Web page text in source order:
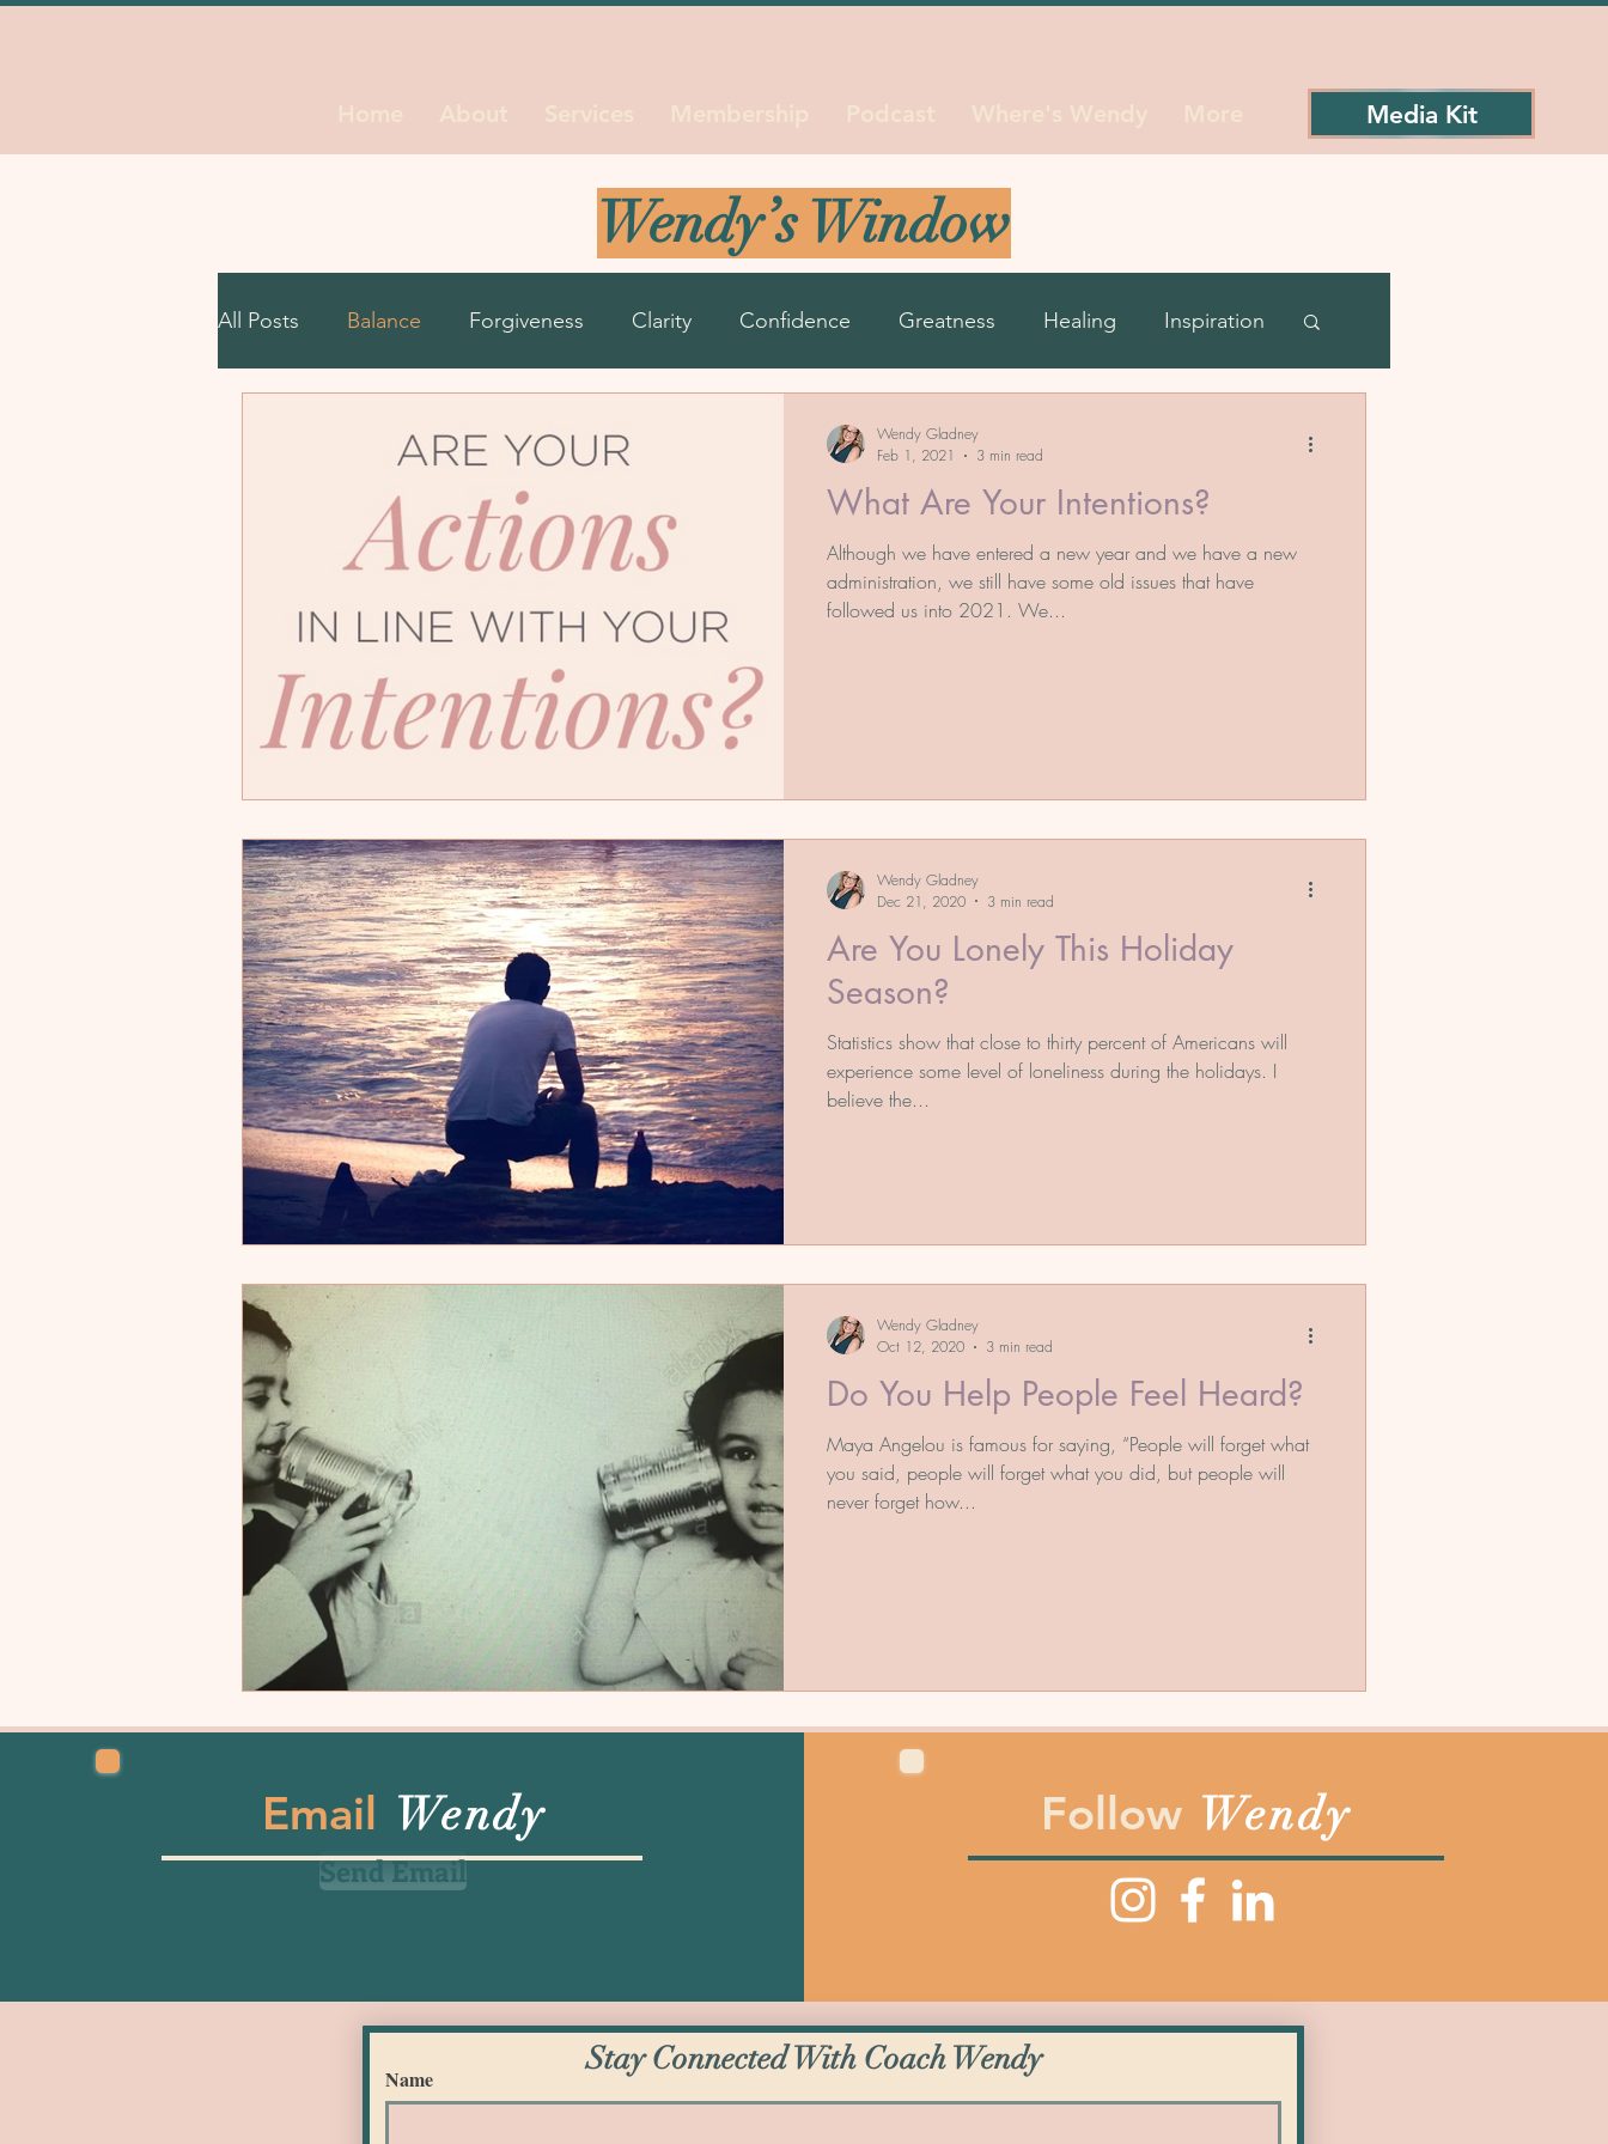
Media Kit
Wendy’s Window
All Posts Balance Forgiveness Clarity Confidence Greatness Healing Inspiration
Unstuck What Are Your Intentions?
Although we have entered a new year and we have a new
administration, we still have some old issues that have
followed us into 2021. We...
Wendy Gladney
Feb 1, 2021
3 min read
Are You Lonely This Holiday
Season?
Statistics show that close to thirty percent of Americans will
experience some level of loneliness during the holidays. I
believe the...
Wendy Gladney
Dec 21, 2020
3 min read
Do You Help People Feel Heard?
Maya Angelou is famous for saying, “People will forget what
you said, people will forget what you did, but people will
never forget how...
Wendy Gladney
Oct 12, 2020
3 min read
Email Wendy
Send Email
Follow Wendy
Name
Stay Connected With Coach Wendy